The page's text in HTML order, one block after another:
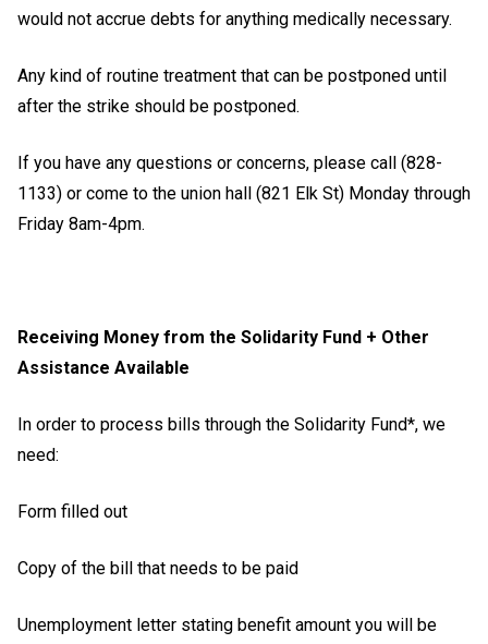
would not accrue debts for anything medically necessary.
Any kind of routine treatment that can be postponed until
after the strike should be postponed.
If you have any questions or concerns, please call (828-
1133) or come to the union hall (821 Elk St) Monday through
Friday 8am-4pm.
Receiving Money from the Solidarity Fund + Other
Assistance Available
In order to process bills through the Solidarity Fund*, we
need:
Form filled out
Copy of the bill that needs to be paid
Unemployment letter stating benefit amount you will be